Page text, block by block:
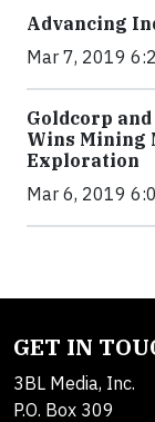
Advancing
Mar 7, 2019
Goldcorp and
Wins Mining
Exploration
Mar 6, 2019
GET IN
3BL Media, Inc.
P.O. Box 309